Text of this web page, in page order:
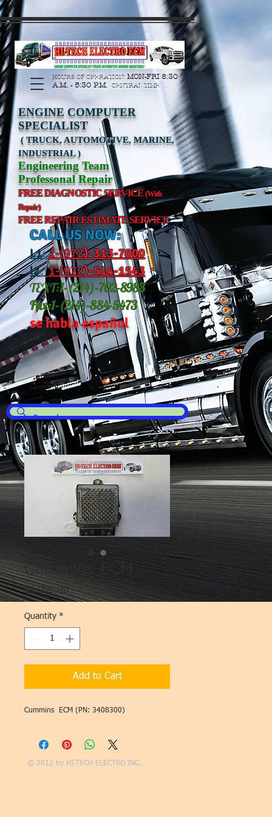
https://manage.wix.com/catalog-feed/v2/feed.xml?
HOURS OF OPERATION: MON-FRI 8:30
A.M. - 5:30 P.M. CENTRAL TIME
ENGINE COMPUTER
SPECIALIST
( TRUCK, AUTOMOTIVE, MARINE,
INDUSTRIAL )
Engineering Team
Professonal Repair
FREE DIAGNOSTIC SERVICE(With
Repair)
FREE REPAIR ESTIMATE SERVICE
CALL US NOW:
L1: 1-(972)-313-7800
l2: 1-(972)-514-1543
TEXT:1-(214)-702-8983
Fax:1-(214)-884-5473
se habla español
Cummins ECM
$1,095.00Price
Quantity *
Add to Cart
Cummins ECM (PN: 3408300)
© 2012 by HI-TECH ELECTRO INC.